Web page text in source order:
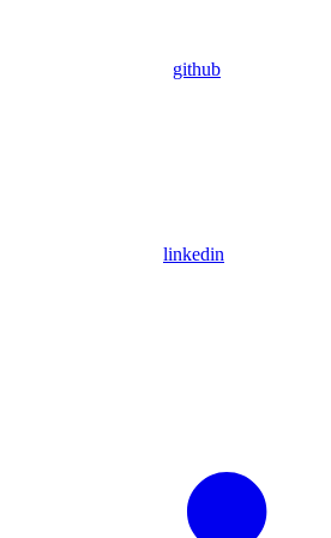
github
linkedin